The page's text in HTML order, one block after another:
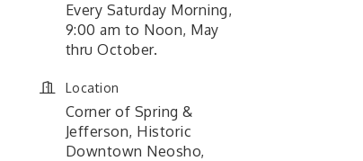
Every Saturday Morning,
9:00 am to Noon, May
thru October.
Location
Corner of Spring &
Jefferson, Historic
Downtown Neosho,